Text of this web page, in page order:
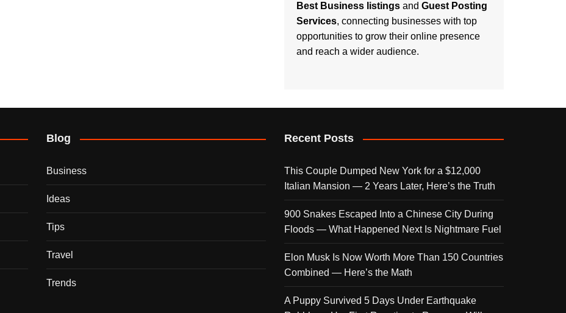
Best Business listings and Guest Posting
Services, connecting businesses with top
opportunities to grow their online presence
and reach a wider audience.
Blog
Business
Ideas
Tips
Travel
Trends
Recent Posts
This Couple Dumped New York for a $12,000
Italian Mansion — 2 Years Later, Here’s the Truth
900 Snakes Escaped Into a Chinese City During
Floods — What Happened Next Is Nightmare Fuel
Elon Musk Is Now Worth More Than 150 Countries
Combined — Here’s the Math
A Puppy Survived 5 Days Under Earthquake